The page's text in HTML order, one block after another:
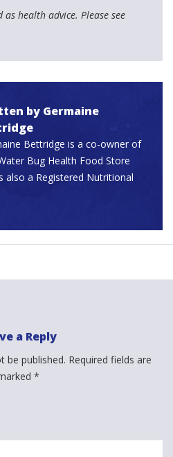
health advice. Please see
by Germaine
Bettridge is a co-owner of
Bug Health Food Store
also a Registered Nutritional
a Reply
be published. Required fields are
*